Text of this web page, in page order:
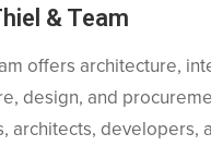
& Team
offers architecture,
design, and
architects, developers,